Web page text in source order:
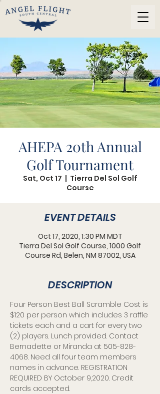
AHEPA 20th Annual
Golf Tournament
Sat, Oct 17
  |
Tierra Del Sol Golf
Course
EVENT DETAILS
Oct 17, 2020, 1:30 PM MDT
Tierra Del Sol Golf Course, 1000 Golf
Course Rd, Belen, NM 87002, USA
DESCRIPTION
Four Person Best Ball Scramble Cost is
$120 per person which includes 3 raffle
tickets each and a cart for every two
(2) players. Lunch provided. Contact
Bernadette or Miranda at 505-828-
4068. Need all four team members
names in advance. REGISTRATION
REQUIRED BY October 9,2020. Credit
cards accepted.